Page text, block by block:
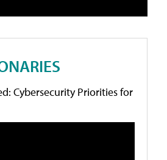
Cybersecurity Priorities for